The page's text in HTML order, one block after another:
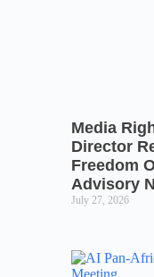
Media
Director
Freedom
Advisory
July 27, 2026